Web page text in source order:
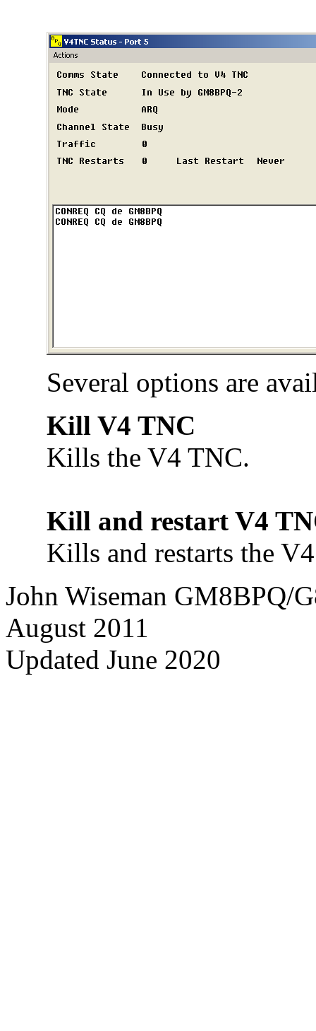
Several options are
Kill V4 TNC
Kills the V4 TNC.
Kill and restart V4
Kills and restarts the
John Wiseman GM8BPQ/
August 2011
Updated June 2020